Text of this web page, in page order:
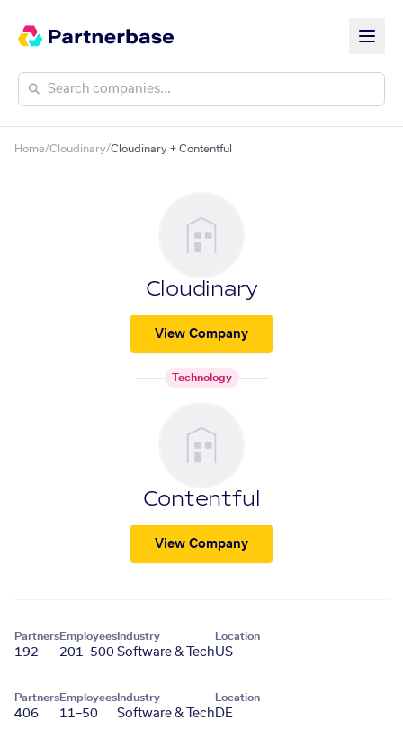
Home/Cloudinary/Cloudinary + Contentful
Cloudinary
View Company
Technology
Contentful
View Company
Partners
192
Employees
201–500
Industry
Software & Tech
Location
US
Partners
406
Employees
11–50
Industry
Software & Tech
Location
DE